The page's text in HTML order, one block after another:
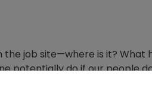
job site—where is it? What
potentially do if our people